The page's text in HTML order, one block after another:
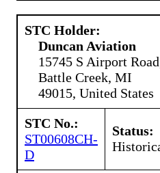
STC Holder:
Duncan Aviation
15745 S Airport
Battle Creek, MI
49015, United States
STC No.:
ST00608CH-
D
Status: